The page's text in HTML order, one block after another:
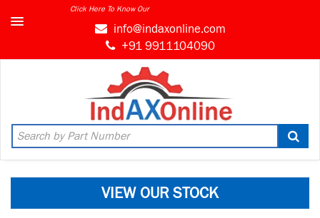
Click Here To Know Our
info@indaxonline.com
+91 9911104090
VIEW OUR STOCK